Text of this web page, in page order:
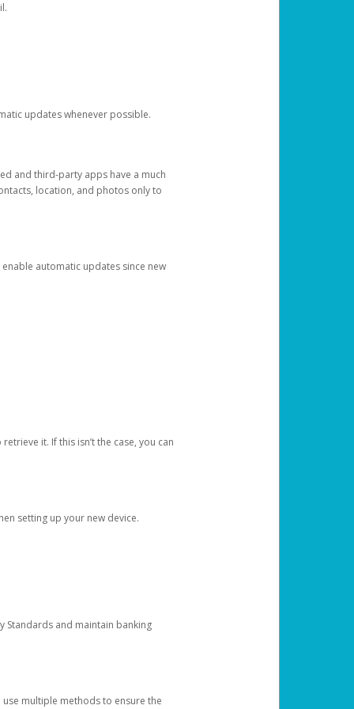
updates whenever possible.
and third-party apps have a much
location, and photos only to
automatic updates since new
it. If this isn’t the case, you can
setting up your new device.
Standards and maintain banking
multiple methods to ensure the